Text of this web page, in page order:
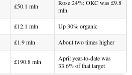
£50.1 mln
Rose 24%; OKC was £9.8
mln
£12.1 mln Up 30% organic
£1.9 mln About two times higher
£190.8 mln
April year-to-date was
33.6% of that target